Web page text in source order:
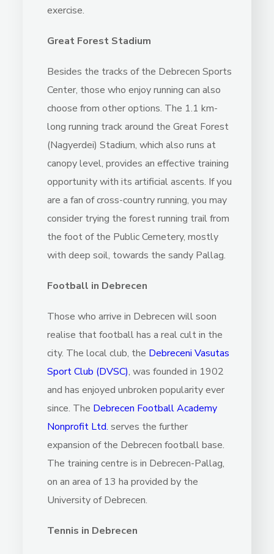
exercise.
Great Forest Stadium
Besides the tracks of the Debrecen Sports
Center, those who enjoy running can also
choose from other options. The 1.1 km-
long running track around the Great Forest
(Nagyerdei) Stadium, which also runs at
canopy level, provides an effective training
opportunity with its artificial ascents. If you
are a fan of cross-country running, you may
consider trying the forest running trail from
the foot of the Public Cemetery, mostly
with deep soil, towards the sandy Pallag.
Football in Debrecen
Those who arrive in Debrecen will soon
realise that football has a real cult in the
city. The local club, the Debreceni Vasutas
Sport Club (DVSC), was founded in 1902
and has enjoyed unbroken popularity ever
since. The Debrecen Football Academy
Nonprofit Ltd. serves the further
expansion of the Debrecen football base.
The training centre is in Debrecen-Pallag,
on an area of 13 ha provided by the
University of Debrecen.
Tennis in Debrecen